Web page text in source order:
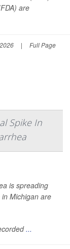
are
| Full Page
Spike In
is spreading
Michigan are
...